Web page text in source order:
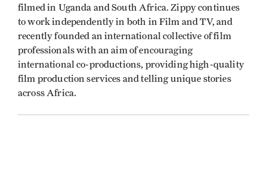
filmed in Uganda and South Africa. Zippy continues
to work independently in both in Film and TV, and
recently founded an international collective of film
professionals with an aim of encouraging
international co-productions, providing high-quality
film production services and telling unique stories
across Africa.